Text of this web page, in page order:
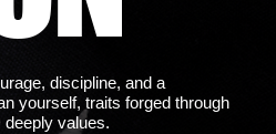
discipline, and a
yourself, traits forged through
values.